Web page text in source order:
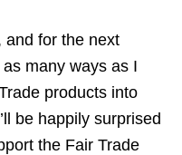
and for the next
many ways as I
products into
be happily surprised
the Fair Trade